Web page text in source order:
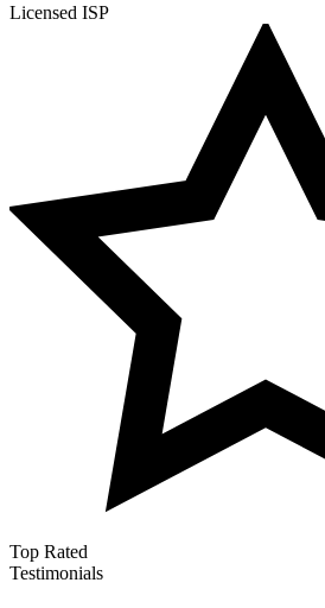
Licensed ISP
Top Rated
Testimonials